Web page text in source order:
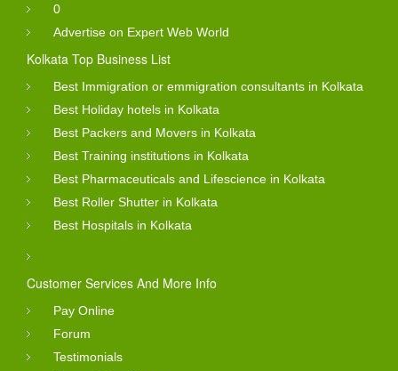
0
Advertise on Expert Web World
Kolkata Top Business List
Best Immigration or emmigration consultants in Kolkata
Best Holiday hotels in Kolkata
Best Packers and Movers in Kolkata
Best Training institutions in Kolkata
Best Pharmaceuticals and Lifescience in Kolkata
Best Roller Shutter in Kolkata
Best Hospitals in Kolkata
Customer Services And More Info
Pay Online
Forum
Testimonials